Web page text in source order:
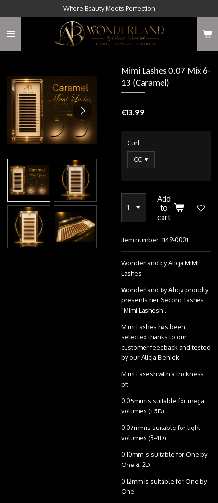
main
Where Beauty Meets Perfection
Mimi Lashes 0.07 Mix 6-
13 (Caramel)
€13.99
Curl
Add
to
cart
Item number: 1149-0001
Wonderland by Alicja MiMi
Lashes
Wonderland byAlicja proudly
presents her Second lashes
"Mimi Lashesh".
Mimi Lashes has been
selected thanks to our
customer feedback and tested
by our Alicja Bieniek.
Mimi Lasesh with a thickness
of:
0.05mm is suitable for mega
volumes (+5D)
0.07mm is suitable for light
volumes (3-4D)
0.10mm is suitable for One by
One & 2D
0.12mm is suitable for One by
One.